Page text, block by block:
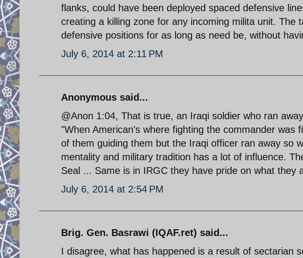
flanks, could have been deployed spaced defensive
creating a killing zone for any incoming milita unit. The
defensive positions for as long as need be, without
July 6, 2014 at 2:11 PM
Anonymous said...
@Anon 1:04, That is true, an Iraqi soldier who ran
"When American's where fighting the commander was
of them guiding them but the Iraqi officer ran away so
mentality and military tradition has a lot of influence.
Seal ... Same is in IRGC they have pride on what they
July 6, 2014 at 2:54 PM
Brig. Gen. Basrawi (IQAF.ret) said...
I disagree, what has happened is a result of sectarian